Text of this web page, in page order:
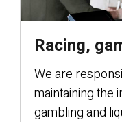
Racing,
We are
maintaining the
gambling and